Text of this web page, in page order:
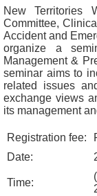
New Territories
Committee,
Accident and
organize a
Management &
seminar aims to
related issues
exchange views
its management
Registration fee:
Date:
Time: